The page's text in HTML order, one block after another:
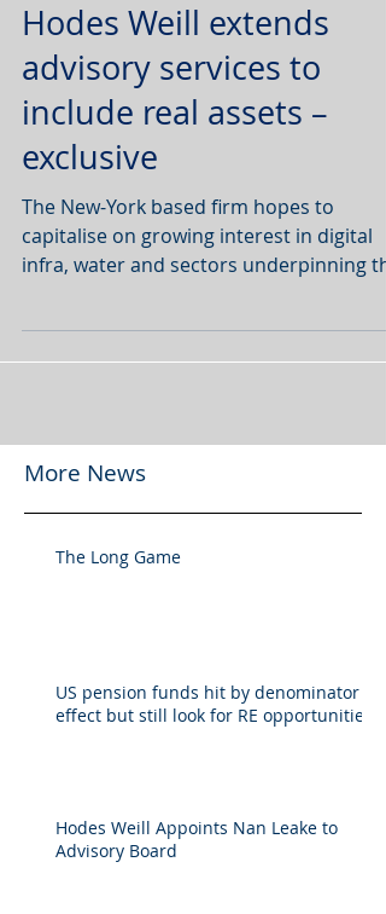
Hodes Weill extends
advisory services to
include real assets –
exclusive
The New-York based firm hopes to
capitalise on growing interest in digital
infra, water and sectors underpinning
More News
The Long Game
US pension funds hit by denominator
effect but still look for RE opportunities
Hodes Weill Appoints Nan Leake to
Advisory Board